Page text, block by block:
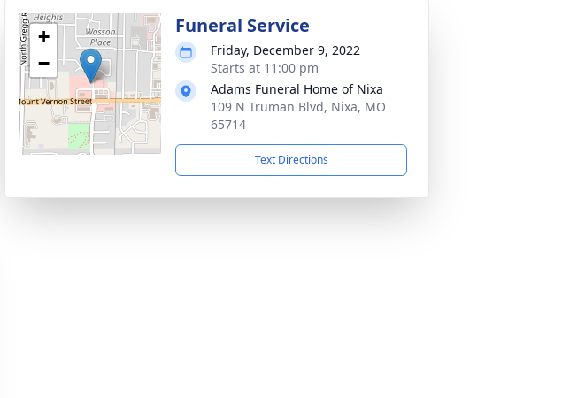
+
−
Funeral Service
Friday, December 9, 2022
Starts at 11:00 pm
Adams Funeral Home of Nixa
109 N Truman Blvd, Nixa, MO
65714
Text Directions